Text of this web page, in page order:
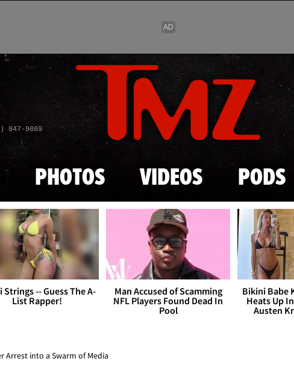
Skip to main content
847-9869
PHOTOS VIDEOS PODS
Strings -- Guess The A-
List Rapper!
Man Accused of Scamming
NFL Players Found Dead In
Pool
Bikini Babe
Heats Up
Austen
Arrest into a Swarm of Media